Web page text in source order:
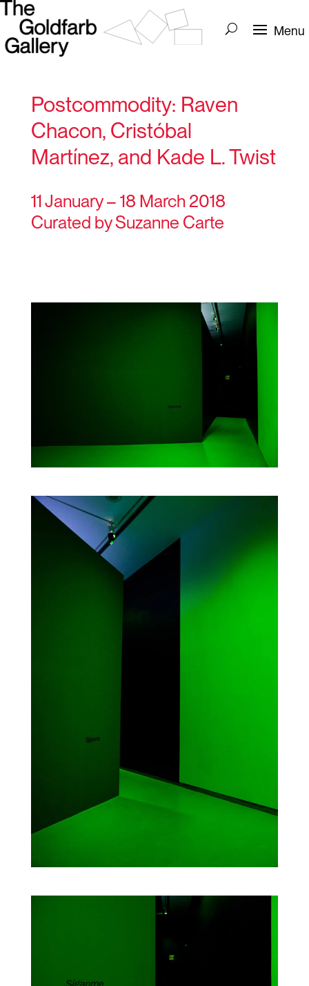
Postcommodity: Raven
Chacon, Cristóbal
Martínez, and Kade L. Twist
11 January – 18 March 2018
Curated by Suzanne Carte